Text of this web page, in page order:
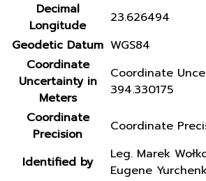
Decimal
Longitude
23.626494
Geodetic Datum WGS84
Coordinate
Uncertainty in
Meters
Coordinate
394.330175
Coordinate
Precision
Coordinate
Identified by
Leg. Marek
Eugene